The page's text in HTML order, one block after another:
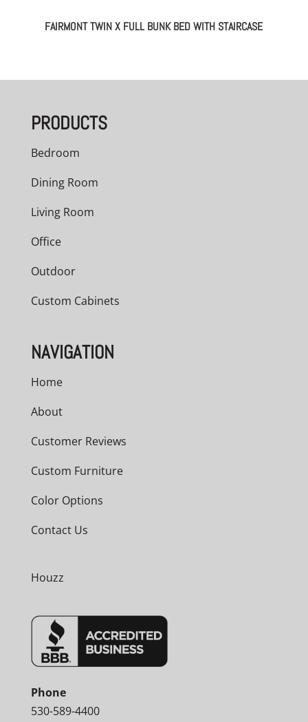
FAIRMONT TWIN X FULL BUNK BED WITH STAIRCASE
PRODUCTS
Bedroom
Dining Room
Living Room
Office
Outdoor
Custom Cabinets
NAVIGATION
Home
About
Customer Reviews
Custom Furniture
Color Options
Contact Us
Houzz
Phone
530-589-4400